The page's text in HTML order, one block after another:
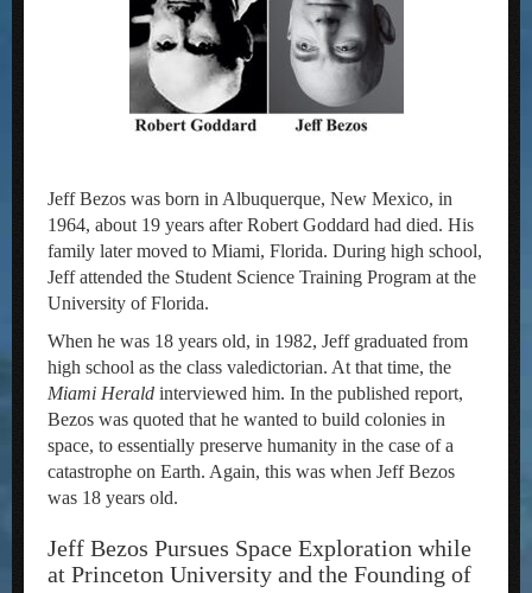
Jeff Bezos was born in Albuquerque, New Mexico, in
1964, about 19 years after Robert Goddard had died. His
family later moved to Miami, Florida. During high school,
Jeff attended the Student Science Training Program at the
University of Florida.
When he was 18 years old, in 1982, Jeff graduated from
high school as the class valedictorian. At that time, the
Miami Herald interviewed him. In the published report,
Bezos was quoted that he wanted to build colonies in
space, to essentially preserve humanity in the case of a
catastrophe on Earth. Again, this was when Jeff Bezos
was 18 years old.
Jeff Bezos Pursues Space Exploration while
at Princeton University and the Founding of